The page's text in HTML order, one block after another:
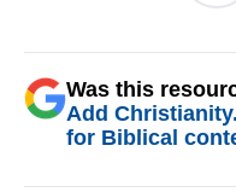
Was this
Add
for Biblical